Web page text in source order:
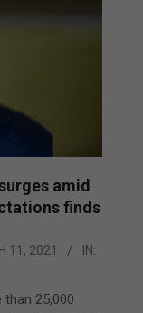
amid
finds
11, 2021
IN:
25,000